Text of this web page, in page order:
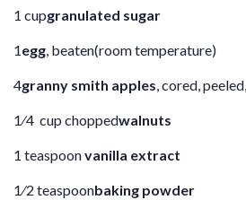
1 cupgranulated sugar
1egg, beaten(room temperature)
4granny smith apples, cored,
1⁄4 cup choppedwalnuts
1 teaspoonvanilla extract
1⁄2 teaspoonbaking powder